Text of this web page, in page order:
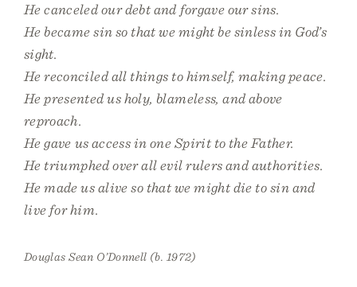
He canceled our debt and forgave our sins.
He became sin so that we might be sinless in God’s
sight.
He reconciled all things to himself, making peace.
He presented us holy, blameless, and above
reproach.
He gave us access in one Spirit to the Father.
He triumphed over all evil rulers and authorities.
He made us alive so that we might die to sin and
live for him.
Douglas Sean O’Donnell (b. 1972)